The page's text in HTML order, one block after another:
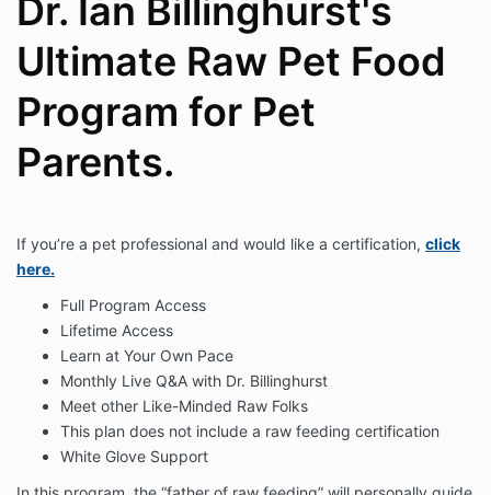
Dr. Ian Billinghurst's
Ultimate Raw Pet Food
Program for Pet
Parents.
If you’re a pet professional and would like a certification, click
here.
Full Program Access
Lifetime Access
Learn at Your Own Pace
Monthly Live Q&A with Dr. Billinghurst
Meet other Like-Minded Raw Folks
This plan does not include a raw feeding certification
White Glove Support